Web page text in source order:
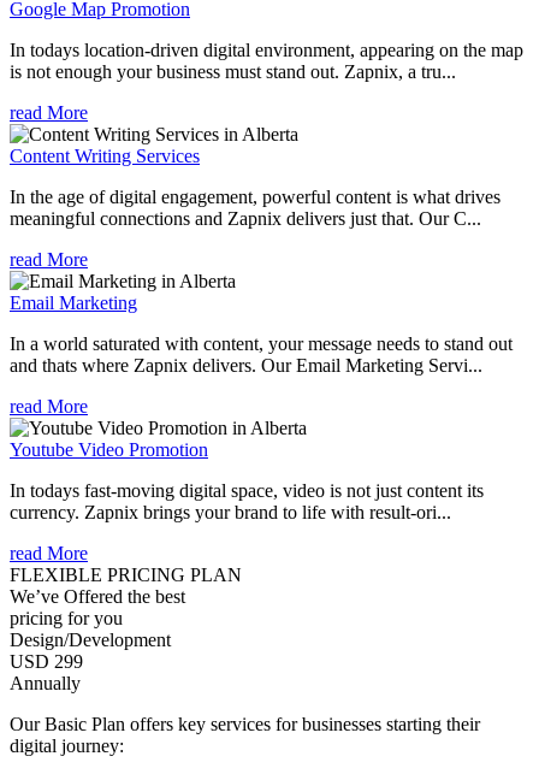
Google Map Promotion
In todays location-driven digital environment, appearing on the map
is not enough your business must stand out. Zapnix, a tru...
read More
Content Writing Services
In the age of digital engagement, powerful content is what drives
meaningful connections and Zapnix delivers just that. Our C...
read More
Email Marketing
In a world saturated with content, your message needs to stand out
and thats where Zapnix delivers. Our Email Marketing Servi...
read More
Youtube Video Promotion
In todays fast-moving digital space, video is not just content its
currency. Zapnix brings your brand to life with result-ori...
read More
FLEXIBLE PRICING PLAN
We’ve Offered the best
pricing for you
Design/Development
USD 299
Annually
Our Basic Plan offers key services for businesses starting their
digital journey: